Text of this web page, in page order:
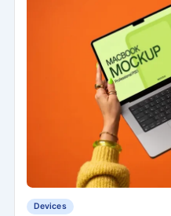
Devices